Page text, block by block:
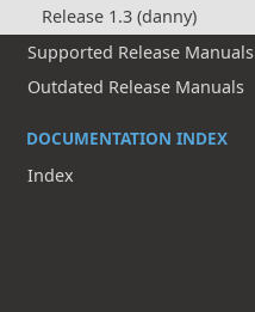
Release 1.3 (danny)
Supported Release Manuals
Outdated Release Manuals
DOCUMENTATION INDEX
Index